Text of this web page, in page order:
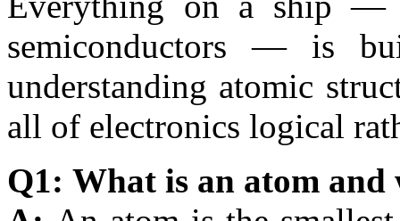
semiconductors — is
understanding atomic
all of electronics logical
Q1: What is an atom and